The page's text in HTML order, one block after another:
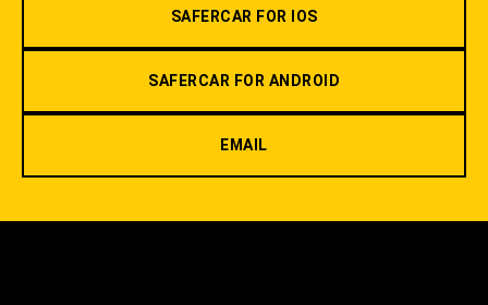
SAFERCAR FOR IOS
SAFERCAR FOR ANDROID
EMAIL